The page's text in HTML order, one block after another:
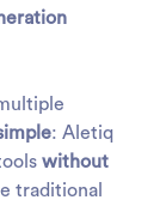
: Aletiq
without
traditional